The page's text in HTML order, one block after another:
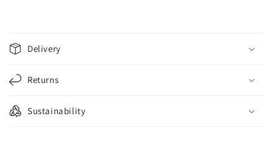
o
l
a
p
s
Delivery
Returns
Sustainability